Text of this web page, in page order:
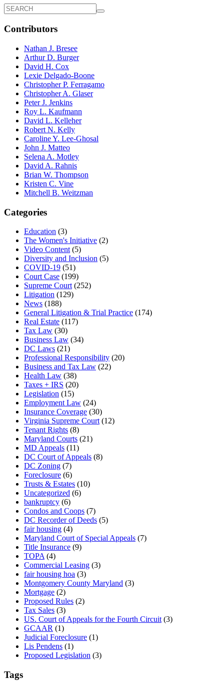
Contributors
Nathan J. Bresee
Arthur D. Burger
David H. Cox
Lexie Delgado-Boone
Christopher P. Ferragamo
Christopher A. Glaser
Peter J. Jenkins
Roy L. Kaufmann
David L. Kelleher
Robert N. Kelly
Caroline Y. Lee-Ghosal
John J. Matteo
Selena A. Motley
David A. Rahnis
Brian W. Thompson
Kristen C. Vine
Mitchell B. Weitzman
Categories
Education (3)
The Women's Initiative (2)
Video Content (5)
Diversity and Inclusion (5)
COVID-19 (51)
Court Case (199)
Supreme Court (252)
Litigation (129)
News (188)
General Litigation & Trial Practice (174)
Real Estate (117)
Tax Law (30)
Business Law (34)
DC Laws (21)
Professional Responsibility (20)
Business and Tax Law (22)
Health Law (38)
Taxes + IRS (20)
Legislation (15)
Employment Law (24)
Insurance Coverage (30)
Virginia Supreme Court (12)
Tenant Rights (8)
Maryland Courts (21)
MD Appeals (11)
DC Court of Appeals (8)
DC Zoning (7)
Foreclosure (6)
Trusts & Estates (10)
Uncategorized (6)
bankruptcy (6)
Condos and Coops (7)
DC Recorder of Deeds (5)
fair housing (4)
Maryland Court of Special Appeals (7)
Title Insurance (9)
TOPA (4)
Commercial Leasing (3)
fair housing hoa (3)
Montgomery County Maryland (3)
Mortgage (2)
Proposed Rules (2)
Tax Sales (3)
US. Court of Appeals for the Fourth Circuit (3)
GCAAR (1)
Judicial Foreclosure (1)
Lis Pendens (1)
Proposed Legislation (3)
Tags